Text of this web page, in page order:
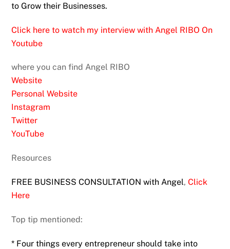
to Grow their Businesses.
Click here to watch my interview with Angel RIBO On
Youtube
where you can find Angel RIBO
Website
Personal Website
Instagram
Twitter
YouTube
Resources
FREE BUSINESS CONSULTATION with Angel,Click
Here
Top tip mentioned:
* Four things every entrepreneur should take into